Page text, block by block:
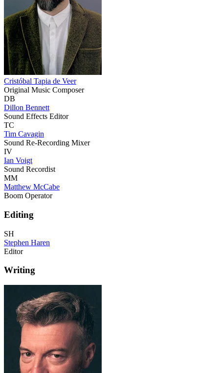
Cristóbal Tapia de Veer
Original Music Composer
DB
Dillon Bennett
Sound Effects Editor
TC
Tim Cavagin
Sound Re-Recording Mixer
IV
Ian Voigt
Sound Recordist
MM
Matthew McCabe
Boom Operator
Editing
SH
Stephen Haren
Editor
Writing